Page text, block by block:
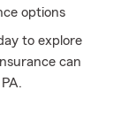
options
to explore
can